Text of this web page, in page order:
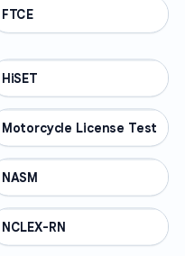
PROFESSIONAL
FTCE
PROFESSIONAL
HiSET
PROFESSIONAL
Motorcycle License Test
PROFESSIONAL
NASM
PROFESSIONAL
NCLEX-RN